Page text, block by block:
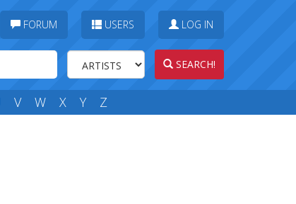
FORUM USERS LOG IN
SEARCH!
V W X Y Z